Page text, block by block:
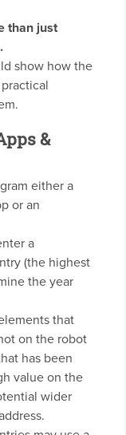
than just
show how the
&
either a
or an
a
(the highest
the year
that
on the robot
has been
value on the
wider